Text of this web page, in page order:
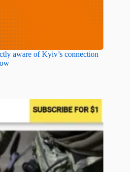
aware of Kyiv’s connection